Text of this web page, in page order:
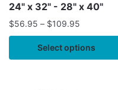
24" x 32" - 28" x 40"
$56.95 – $109.95
Select options